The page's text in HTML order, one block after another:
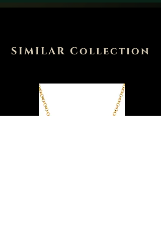
SIMILAR Collection